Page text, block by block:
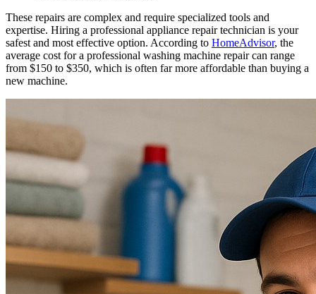
These repairs are complex and require specialized tools and
expertise. Hiring a professional appliance repair technician is your
safest and most effective option. According to HomeAdvisor, the
average cost for a professional washing machine repair can range
from $150 to $350, which is often far more affordable than buying a
new machine.